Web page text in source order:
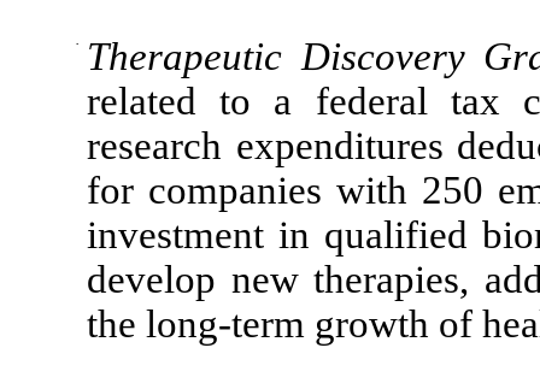
· Therapeutic Discovery
related to a federal tax
research expenditures
for companies with 250
investment in qualified
develop new therapies,
the long-term growth of